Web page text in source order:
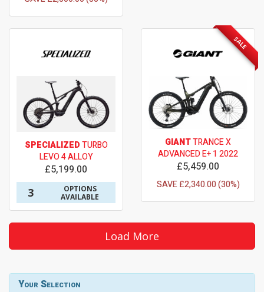
SPECIALIZEDTURBO
LEVO 4 ALLOY
£5,199.00
3
OPTIONS
AVAILABLE
SALE
GIANTTRANCE X
ADVANCED E+ 1 2022
£5,459.00
SAVE £2,340.00 (30%)
Load More
Your Selection